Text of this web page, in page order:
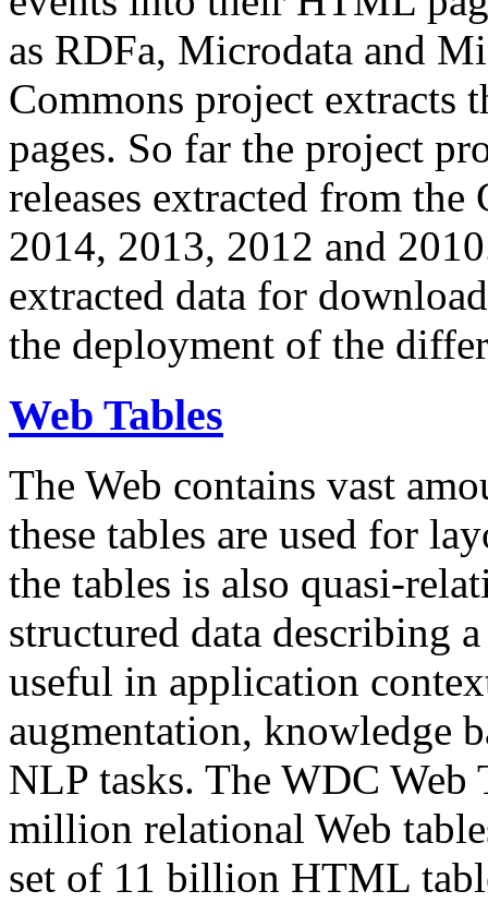
as RDFa, Microdata and
Commons project extracts
pages. So far the project
releases extracted from
2014, 2013, 2012 and
extracted data for
the deployment of the
Web Tables
The Web contains vast
these tables are used for
the tables is also quasi-
structured data describing
useful in application
augmentation, knowledge
NLP tasks. The WDC Web
million relational Web
set of 11 billion HTML